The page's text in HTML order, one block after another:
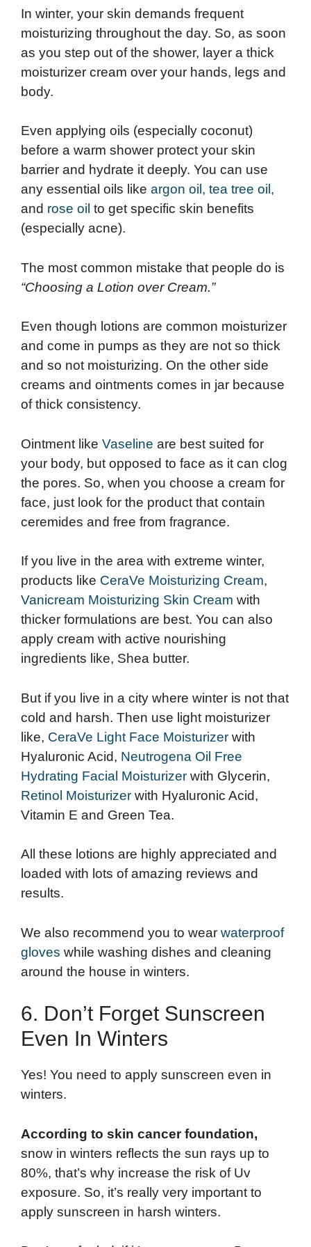
In winter, your skin demands frequent
moisturizing throughout the day. So, as soon
as you step out of the shower, layer a thick
moisturizer cream over your hands, legs and
body.
Even applying oils (especially coconut)
before a warm shower protect your skin
barrier and hydrate it deeply. You can use
any essential oils like argon oil, tea tree oil,
and rose oil to get specific skin benefits
(especially acne).
The most common mistake that people do is
“Choosing a Lotion over Cream.”
Even though lotions are common moisturizer
and come in pumps as they are not so thick
and so not moisturizing. On the other side
creams and ointments comes in jar because
of thick consistency.
Ointment like Vaseline are best suited for
your body, but opposed to face as it can clog
the pores. So, when you choose a cream for
face, just look for the product that contain
ceremides and free from fragrance.
If you live in the area with extreme winter,
products like CeraVe Moisturizing Cream,
Vanicream Moisturizing Skin Cream with
thicker formulations are best. You can also
apply cream with active nourishing
ingredients like, Shea butter.
But if you live in a city where winter is not that
cold and harsh. Then use light moisturizer
like, CeraVe Light Face Moisturizer with
Hyaluronic Acid, Neutrogena Oil Free
Hydrating Facial Moisturizer with Glycerin,
Retinol Moisturizer with Hyaluronic Acid,
Vitamin E and Green Tea.
All these lotions are highly appreciated and
loaded with lots of amazing reviews and
results.
We also recommend you to wear waterproof
gloves while washing dishes and cleaning
around the house in winters.
6. Don’t Forget Sunscreen
Even In Winters
Yes! You need to apply sunscreen even in
winters.
According to skin cancer foundation,
snow in winters reflects the sun rays up to
80%, that’s why increase the risk of Uv
exposure. So, it’s really very important to
apply sunscreen in harsh winters.